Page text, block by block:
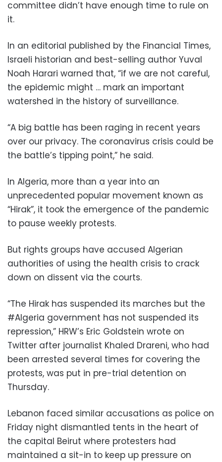
committee didn’t have enough time to rule on
it.
In an editorial published by the Financial Times,
Israeli historian and best-selling author Yuval
Noah Harari warned that, “if we are not careful,
the epidemic might … mark an important
watershed in the history of surveillance.
“A big battle has been raging in recent years
over our privacy. The coronavirus crisis could be
the battle’s tipping point,” he said.
In Algeria, more than a year into an
unprecedented popular movement known as
“Hirak”, it took the emergence of the pandemic
to pause weekly protests.
But rights groups have accused Algerian
authorities of using the health crisis to crack
down on dissent via the courts.
“The Hirak has suspended its marches but the
#Algeria government has not suspended its
repression,” HRW’s Eric Goldstein wrote on
Twitter after journalist Khaled Drareni, who had
been arrested several times for covering the
protests, was put in pre-trial detention on
Thursday.
Lebanon faced similar accusations as police on
Friday night dismantled tents in the heart of
the capital Beirut where protesters had
maintained a sit-in to keep up pressure on